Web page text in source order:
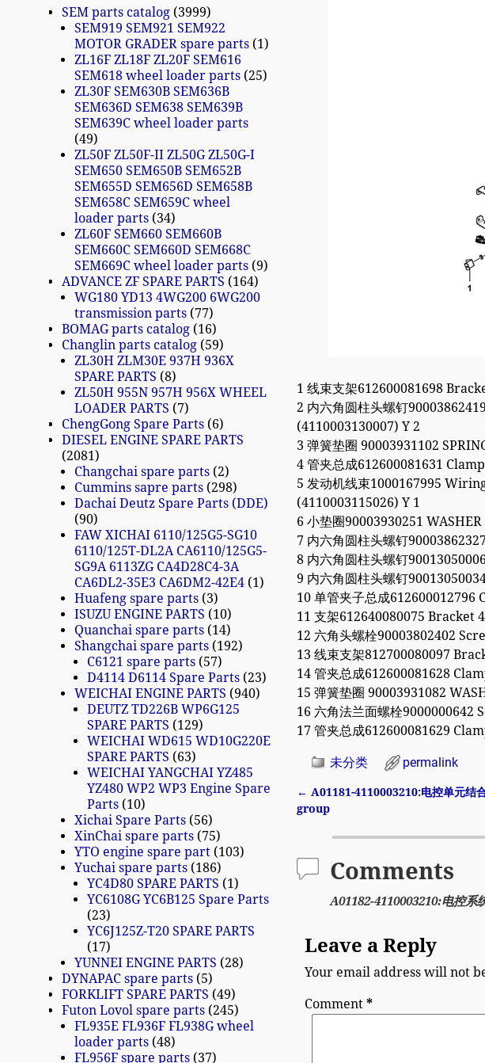
1 线束支架612600081698
2 内六角圆柱头螺钉
(4110003130007) Y 2
3 弹簧垫圈 90003931102
4 管夹总成612600081631
5 发动机线束1000167995
(4110003115026) Y 1
6 小垫圈90003930251
7 内六角圆柱头螺钉
8 内六角圆柱头螺钉
9 内六角圆柱头螺钉
10 单管夹子总成612600012796
11 支架612640080075 Bracket
12 六角头螺栓90003802402
13 线束支架812700080097
14 管夹总成612600081628
15 弹簧垫圈 90003931082
16 六角法兰面螺栓9000000642
17 管夹总成612600081629
未分类 permalink
Post navigation
← A01181-4110003210:电控单元
group
Comments
A01182-4110003210:电控
Leave a Reply
Your email address will not
Comment*
SEM parts catalog 3999
SEM919 SEM921 SEM922
MOTOR GRADER spare parts 1
ZL16F ZL18F ZL20F SEM616
SEM618 wheel loader parts 25
ZL30F SEM630B SEM636B
SEM636D SEM638 SEM639B
SEM639C wheel loader parts
49
ZL50F ZL50F-II ZL50G ZL50G-I
SEM650 SEM650B SEM652B
SEM655D SEM656D SEM658B
SEM658C SEM659C wheel
loader parts 34
ZL60F SEM660 SEM660B
SEM660C SEM660D SEM668C
SEM669C wheel loader parts 9
ADVANCE ZF SPARE PARTS
164
WG180 YD13 4WG200 6WG200
transmission parts 77
BOMAG parts catalog 16
Changlin parts catalog 59
ZL30H ZLM30E 937H 936X
SPARE PARTS 8
ZL50H 955N 957H 956X WHEEL
LOADER PARTS
7
ChengGong Spare Parts 6
DIESEL ENGINE SPARE PARTS
2081
Changchai spare parts 2
Cummins sapre parts 298
Dachai Deutz Spare Parts (DDE)
90
FAW XICHAI 6110/125G5-SG10
6110/125T-DL2A CA6110/125G5-
SG9A 6113ZG CA4D28C4-3A
CA6DL2-35E3 CA6DM2-42E4 1
Huafeng spare parts 3
ISUZU ENGINE PARTS
10
Quanchai spare parts 14
Shangchai spare parts 192
C6121 spare parts 57
D4114 D6114 Spare Parts 23
WEICHAI ENGINE PARTS 940
DEUTZ TD226B WP6G125
SPARE PARTS
129
WEICHAI WD615 WD10G220E
SPARE PARTS
63
WEICHAI YANGCHAI YZ485
YZ480 WP2 WP3 Engine Spare
Parts 10
Xichai Spare Parts 56
XinChai spare parts 75
YTO engine spare part 103
Yuchai spare parts 186
YC4D80 SPARE PARTS
1
YC6108G YC6B125 Spare Parts
23
YC6J125Z-T20 SPARE PARTS
17
YUNNEI ENGINE PARTS 28
DYNAPAC spare parts 5
FORKLIFT SPARE PARTS 49
Futon Lovol spare parts 245
FL935E FL936F FL938G wheel
loader parts 48
FL956F spare parts 37